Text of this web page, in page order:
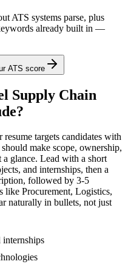
ATS systems parse, plus
already built in —
ATS score
Supply Chain
resume targets candidates with
make scope, ownership,
a glance. Lead with a short
and internships, then a
followed by 3-5
like Procurement, Logistics,
naturally in bullets, not just
internships